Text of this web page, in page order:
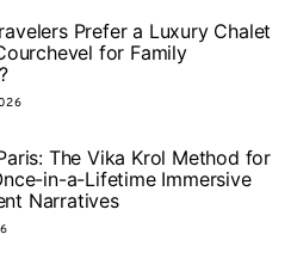
Prefer a Luxury Chalet
for Family
The Vika Krol Method for
in-a-Lifetime Immersive
Narratives